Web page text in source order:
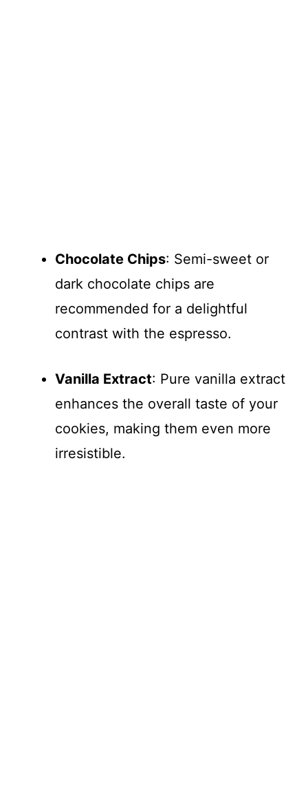
Chocolate Chips: Semi-sweet or
dark chocolate chips are
recommended for a delightful
contrast with the espresso.
Vanilla Extract: Pure vanilla extract
enhances the overall taste of your
cookies, making them even more
irresistible.